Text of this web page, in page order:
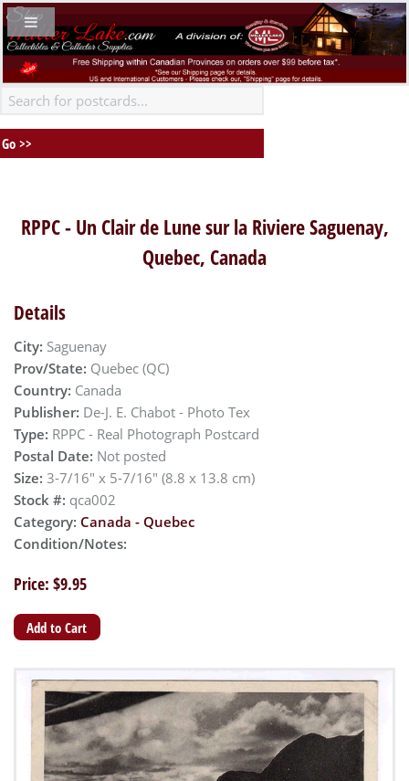
RPPC - Un Clair de Lune sur la Riviere Saguenay,
Quebec, Canada
Details
City: Saguenay
Prov/State: Quebec (QC)
Country: Canada
Publisher: De-J. E. Chabot - Photo Tex
Type: RPPC - Real Photograph Postcard
Postal Date: Not posted
Size: 3-7/16" x 5-7/16" (8.8 x 13.8 cm)
Stock #: qca002
Category: Canada - Quebec
Condition/Notes:
Price: $9.95